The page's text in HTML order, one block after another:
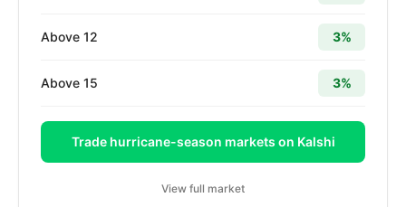
Above 12 3%
Above 15 3%
Trade hurricane-season markets on Kalshi
View full market